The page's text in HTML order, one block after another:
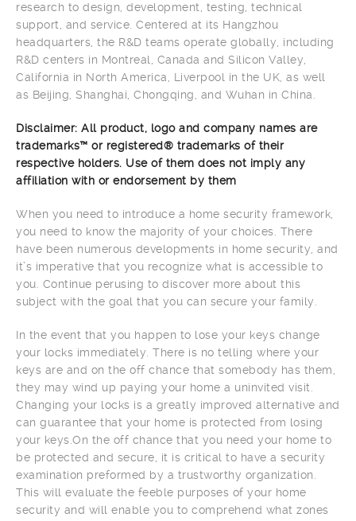
research to design, development, testing, technical
support, and service. Centered at its Hangzhou
headquarters, the R&D teams operate globally, including
R&D centers in Montreal, Canada and Silicon Valley,
California in North America, Liverpool in the UK, as well
as Beijing, Shanghai, Chongqing, and Wuhan in China.
Disclaimer: All product, logo and company names are
trademarks™ or registered® trademarks of their
respective holders. Use of them does not imply any
affiliation with or endorsement by them
When you need to introduce a home security framework,
you need to know the majority of your choices. There
have been numerous developments in home security, and
it’s imperative that you recognize what is accessible to
you. Continue perusing to discover more about this
subject with the goal that you can secure your family.
In the event that you happen to lose your keys change
your locks immediately. There is no telling where your
keys are and on the off chance that somebody has them,
they may wind up paying your home a uninvited visit.
Changing your locks is a greatly improved alternative and
can guarantee that your home is protected from losing
your keys.On the off chance that you need your home to
be protected and secure, it is critical to have a security
examination preformed by a trustworthy organization.
This will evaluate the feeble purposes of your home
security and will enable you to comprehend what zones